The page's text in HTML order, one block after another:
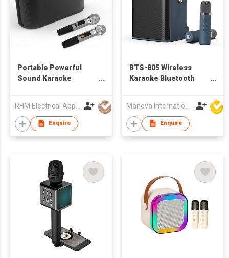
Portable Powerful
Sound Karaoke
Enquire
BTS-805 Wireless
Karaoke Bluetooth
Enquire